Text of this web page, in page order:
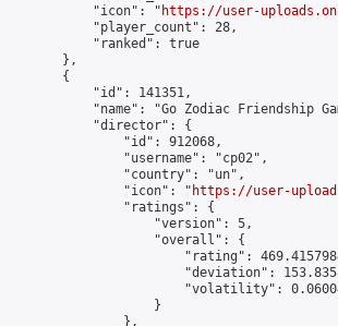
            "icon": "
https://user-
            "player_count": 28,
            "ranked": true
        },
        {
            "id": 141351,
"name": "Go Zodiac Friendship
            "director": {
                "id": 912068,
                "username": "cp02",
                "country": "un",
                "icon": "
https://user-
                "ratings": {
                    "version": 5,
                    "overall": {
"rating":
"deviation":
"volatility":
                    }
                },